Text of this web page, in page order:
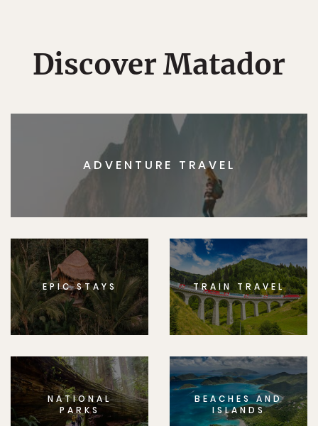
Discover Matador
ADVENTURE TRAVEL
EPIC STAYS TRAIN TRAVEL
NATIONAL
PARKS
BEACHES AND
ISLANDS